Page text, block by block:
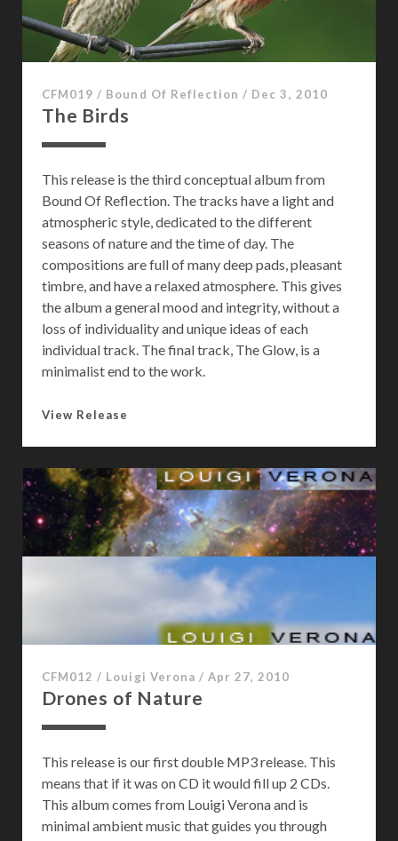
T
r
o
h
r
CFM019 / Bound Of Reflection / Dec 3, 2010
The Birds
This release is the third conceptual album from
Bound Of Reflection. The tracks have a light and
atmospheric style, dedicated to the different
seasons of nature and the time of day. The
compositions are full of many deep pads, pleasant
timbre, and have a relaxed atmosphere. This gives
the album a general mood and integrity, without a
loss of individuality and unique ideas of each
individual track. The final track, The Glow, is a
minimalist end to the work.
View Release
B
i
r
d
CFM012 / Louigi Verona /Apr 27, 2010
Drones of Nature
This release is our first double MP3 release. This
means that if it was on CD it would fill up 2 CDs.
This album comes from Louigi Verona and is
minimal ambient music that guides you through